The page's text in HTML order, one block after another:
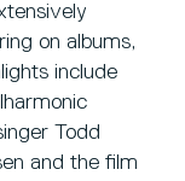
on albums,
include
Todd
and the film